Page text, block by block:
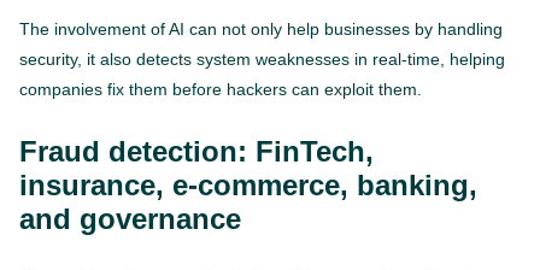
The involvement of AI can not only help businesses by handling
security, it also detects system weaknesses in real-time, helping
companies fix them before hackers can exploit them.
Fraud detection: FinTech,
insurance, e-commerce, banking,
and governance